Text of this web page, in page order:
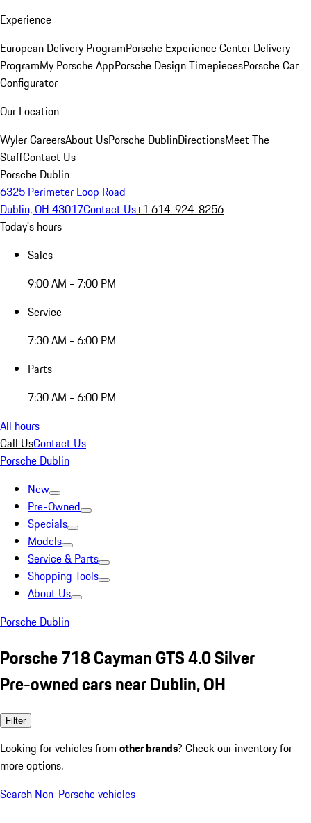
Experience
European Delivery ProgramPorsche Experience Center Delivery
ProgramMy Porsche AppPorsche Design TimepiecesPorsche Car
Configurator
Our Location
Wyler CareersAbout UsPorsche DublinDirectionsMeet The
StaffContact Us
Porsche Dublin
6325 Perimeter Loop Road
Dublin, OH 43017Contact Us+1 614-924-8256
Today's hours
Sales
9:00 AM - 7:00 PM
Service
7:30 AM - 6:00 PM
Parts
7:30 AM - 6:00 PM
All hours
Call UsContact Us
Porsche Dublin
New
Pre-Owned
Specials
Models
Service & Parts
Shopping Tools
About Us
Porsche Dublin
Porsche 718 Cayman GTS 4.0 Silver
Pre-owned cars near Dublin, OH
Filter
Looking for vehicles from other brands? Check our inventory for
more options.
Search Non-Porsche vehicles